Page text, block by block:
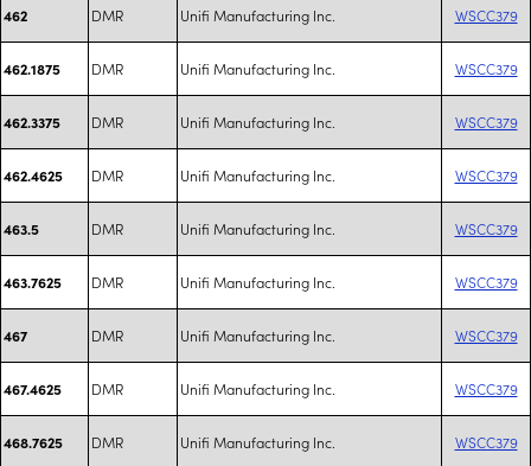
462 DMR Unifi Manufacturing Inc. WSCC379
462.1875 DMR Unifi Manufacturing Inc. WSCC379
462.3375 DMR Unifi Manufacturing Inc. WSCC379
462.4625 DMR Unifi Manufacturing Inc. WSCC379
463.5 DMR Unifi Manufacturing Inc. WSCC379
463.7625 DMR Unifi Manufacturing Inc. WSCC379
467 DMR Unifi Manufacturing Inc. WSCC379
467.4625 DMR Unifi Manufacturing Inc. WSCC379
468.7625 DMR Unifi Manufacturing Inc. WSCC379